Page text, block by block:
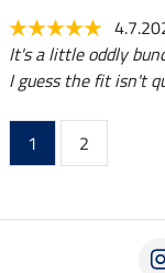
It's a little oddly
I guess the fit isn't
1 2